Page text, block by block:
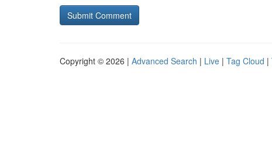
Copyright © 2026 | Advanced Search | Live | Tag Cloud |